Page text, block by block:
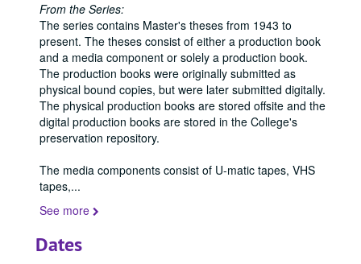
From the Series:
The series contains Master's theses from 1943 to
present. The theses consist of either a production book
and a media component or solely a production book.
The production books were originally submitted as
physical bound copies, but were later submitted digitally.
The physical production books are stored offsite and the
digital production books are stored in the College's
preservation repository.
The media components consist of U-matic tapes, VHS
tapes,...
See more
Dates
Office of Graduate Studies